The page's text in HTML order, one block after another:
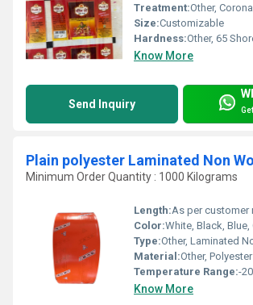
Treatment:Other,
Size:Customizable
Hardness:Other, 65
Know More
Send Inquiry
Plain polyester Laminated Non
Minimum Order Quantity : 1000 Kilograms
Length:As per customer
Color:White, Black, Blue,
Type:Other, Laminated
Material:Other, Polyester
Temperature Range:-
Know More